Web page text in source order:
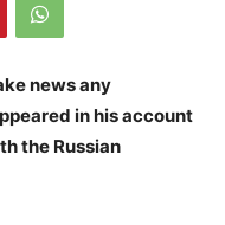
news any
in his account
the Russian